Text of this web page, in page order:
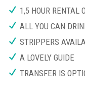
1,5 HOUR RENTAL
ALL YOU CAN
STRIPPERS
A LOVELY GUIDE
TRANSFER IS